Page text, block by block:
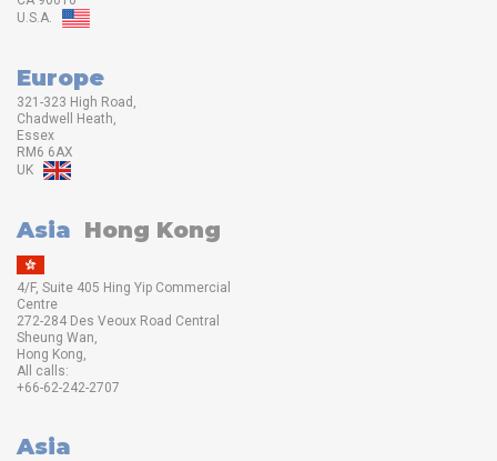
U.S.A.
Europe
321-323 High Road,
Chadwell Heath,
Essex
RM6 6AX
UK
Asia Hong Kong
4/F, Suite 405 Hing Yip Commercial
Centre
272-284 Des Veoux Road Central
Sheung Wan,
Hong Kong,
All calls:
+66-62-242-2707
Asia